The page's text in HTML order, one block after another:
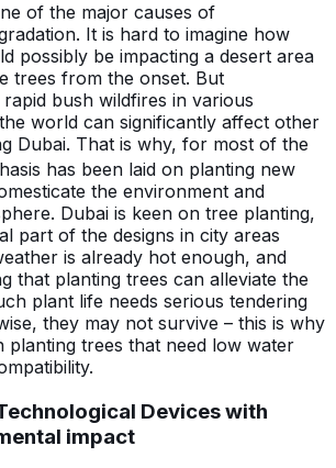
of the major causes of
It is hard to imagine how
possibly be impacting a desert area
trees from the onset. But
bush wildfires in various
world can significantly affect other
Dubai. That is why, for most of the
has been laid on planting new
the environment and
Dubai is keen on tree planting,
part of the designs in city areas
is already hot enough, and
that planting trees can alleviate the
plant life needs serious tendering
they may not survive – this is why
planting trees that need low water
Devices with
impact